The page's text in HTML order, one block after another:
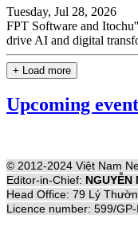
Tuesday, Jul 28, 2026
FPT Software and
drive AI and digital
+ Load more
Upcoming
© 2012-2024 Việt Nam
Editor-in-Chief: NGUYỄN
Head Office: 79 Lý
Licence number: 599/